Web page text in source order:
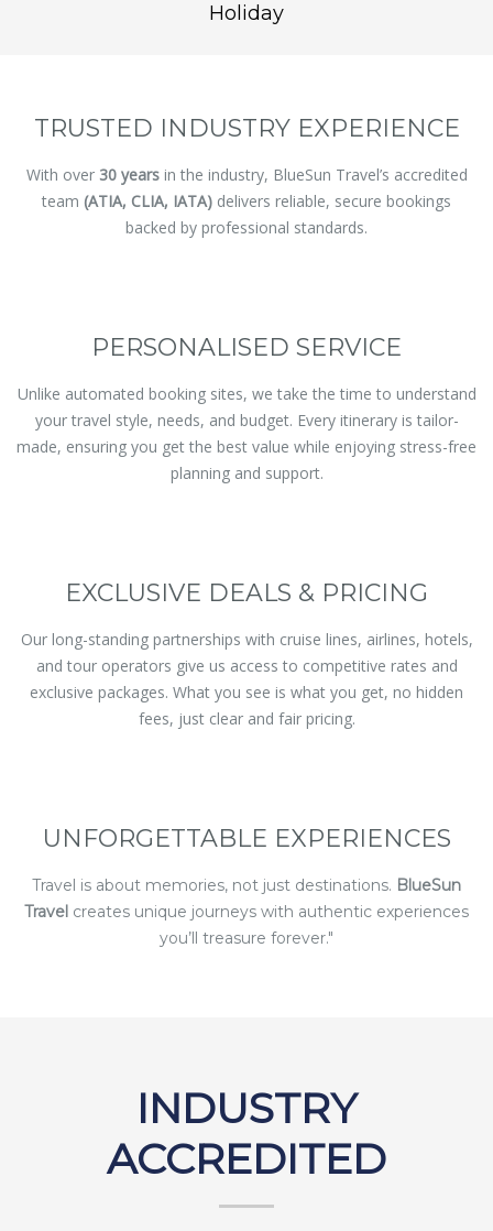
Holiday
TRUSTED INDUSTRY EXPERIENCE
With over 30 years in the industry, BlueSun Travel’s accredited
team (ATIA, CLIA, IATA) delivers reliable, secure bookings
backed by professional standards.
PERSONALISED SERVICE
Unlike automated booking sites, we take the time to understand
your travel style, needs, and budget. Every itinerary is tailor-
made, ensuring you get the best value while enjoying stress-free
planning and support.
EXCLUSIVE DEALS & PRICING
Our long-standing partnerships with cruise lines, airlines, hotels,
and tour operators give us access to competitive rates and
exclusive packages. What you see is what you get, no hidden
fees, just clear and fair pricing.
UNFORGETTABLE EXPERIENCES
Travel is about memories, not just destinations. BlueSun
Travel creates unique journeys with authentic experiences
you’ll treasure forever."
INDUSTRY
ACCREDITED